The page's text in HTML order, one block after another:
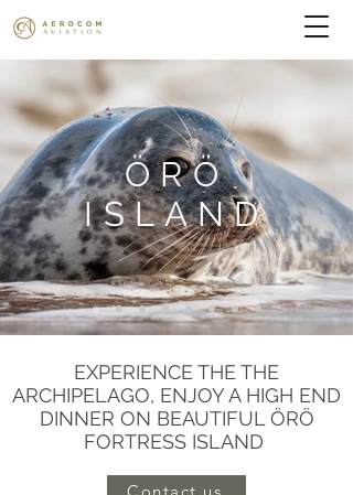
ÖRÖ
ISLAND
EXPERIENCE THE THE
ARCHIPELAGO, ENJOY A HIGH END
DINNER ON BEAUTIFUL ÖRÖ
FORTRESS ISLAND